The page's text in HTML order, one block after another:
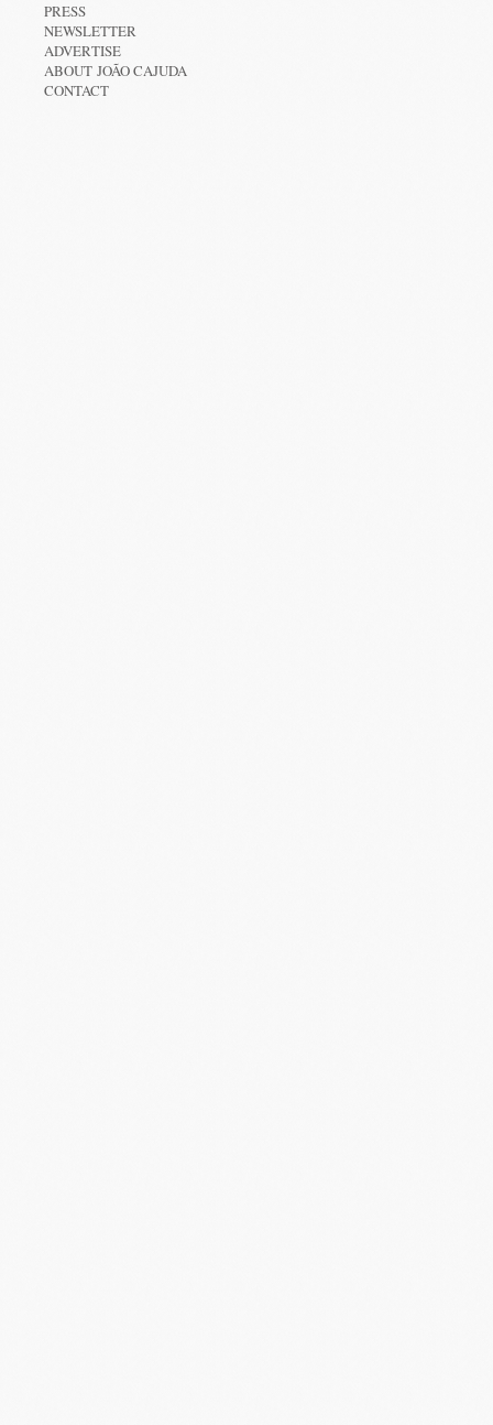
PRESS
NEWSLETTER
ADVERTISE
ABOUT JOÃO CAJUDA
CONTACT